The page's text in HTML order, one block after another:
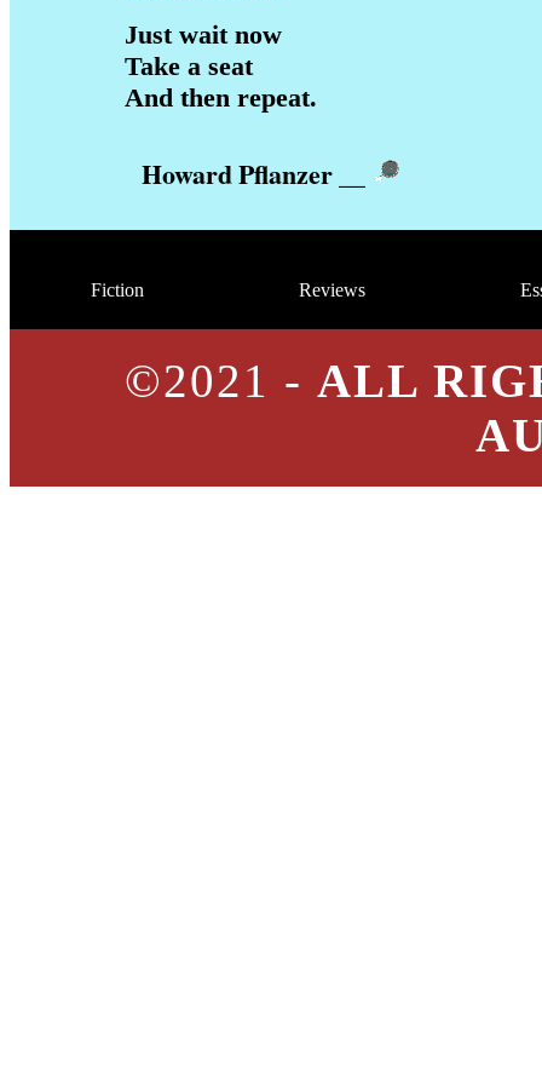
Just wait now
Take a seat
And then repeat.
Howard Pflanzer
Fiction Reviews
©2021 - ALL